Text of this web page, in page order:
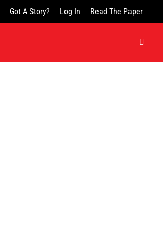
Got A Story? Log In Read The Paper